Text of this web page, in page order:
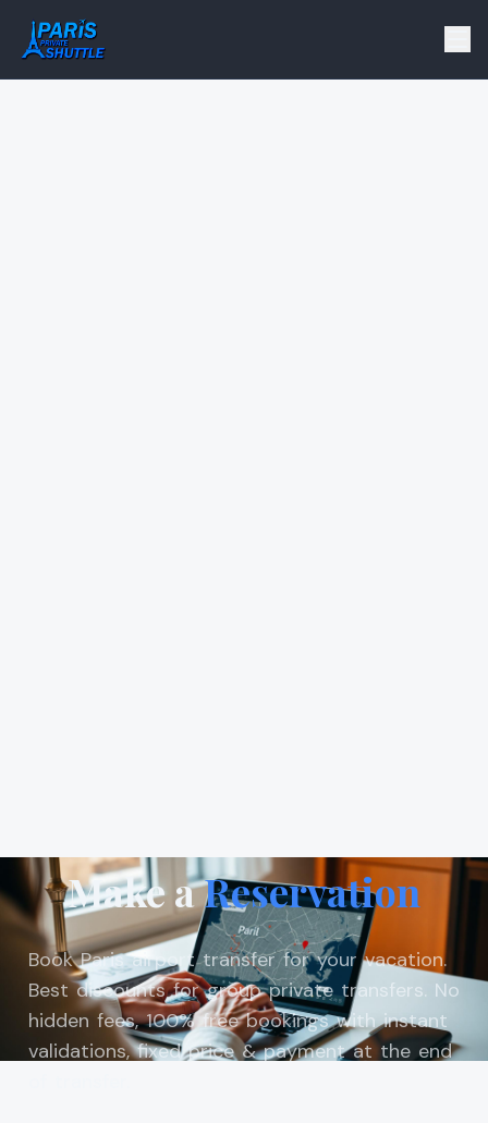
Make aReservation
Book Paris airport transfer for your vacation.
Best discounts for group private transfers. No
hidden fees, 100% free bookings with instant
validations, fixed price & payment at the end